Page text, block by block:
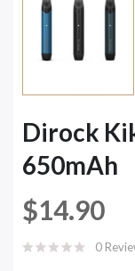
Dirock
650mAh
$14.90
0